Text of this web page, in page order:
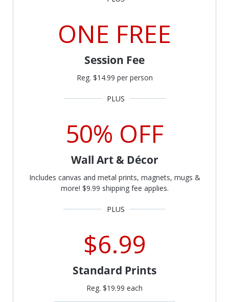
ONE FREE
Session Fee
Reg. $14.99 per person
50% OFF
Wall Art & Décor
Includes canvas and metal prints, magnets, mugs &
more! $9.99 shipping fee applies.
$6.99
Standard Prints
Reg. $19.99 each